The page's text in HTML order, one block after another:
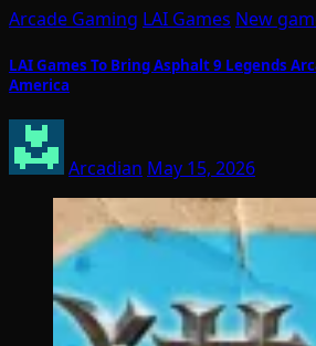
Arcade Gaming LAI Games New
LAI Games To Bring Asphalt 9 Legends
America
Arcadian May 15, 2026